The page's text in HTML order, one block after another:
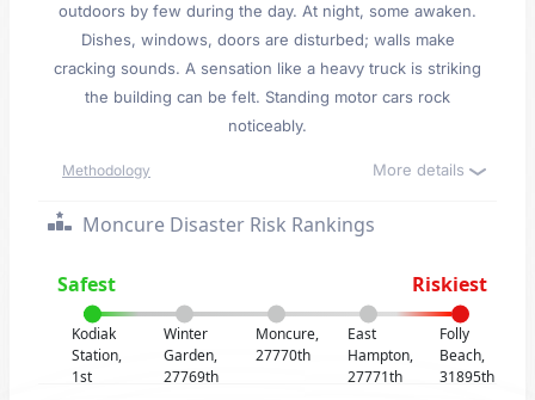
outdoors by few during the day. At night, some awaken.
Dishes, windows, doors are disturbed; walls make
cracking sounds. A sensation like a heavy truck is striking
the building can be felt. Standing motor cars rock
noticeably.
Methodology More details
Moncure Disaster Risk Rankings
Safest Riskiest
Kodiak
Station,
1st
Winter
Garden,
27769th
Moncure,
27770th
East
Hampton,
27771th
Folly
Beach,
31895th